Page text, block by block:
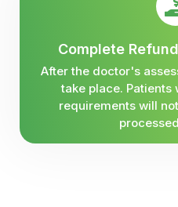
Complete
After the doctor's
take place. Patients
requirements will